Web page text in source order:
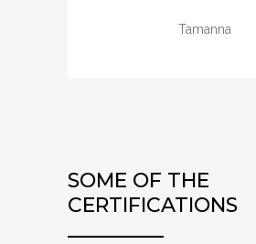
Tamanna
SOME OF THE
CERTIFICATIONS